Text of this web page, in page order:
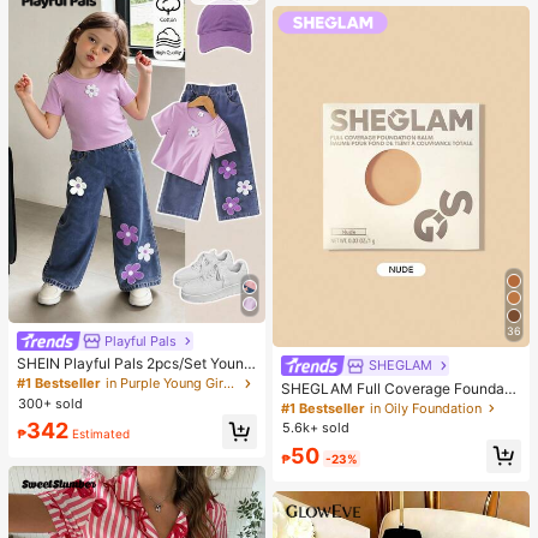
Playful Pals
SHEIN Playful Pals 2pcs/Set Young
Girl Cute Short Sleeve T-Shirt Deni
m Pants, Knitted Purple Tee White F
loral, Washed Blue Jeans, School, B
ack-To-School Summer
#1 Bestseller
in Purple Young Girls Sets
300+ sold
₱342 Estimated
36
SHEGLAM
SHEGLAM Full Coverage Foundati
on Balm Sample-Nude Brand Beaut
y Cosmetic Makeup For Women An
#1 Bestseller in Oily Foundation
5.6k+ sold
₱50 -23%